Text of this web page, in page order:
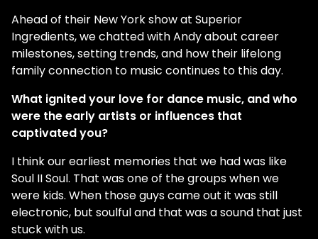
Ahead of their New York show at Superior
Ingredients, we chatted with Andy about career
milestones, setting trends, and how their lifelong
family connection to music continues to this day.
What ignited your love for dance music, and who
were the early artists or influences that
captivated you?
I think our earliest memories that we had was like
Soul II Soul. That was one of the groups when we
were kids. When those guys came out it was still
electronic, but soulful and that was a sound that just
stuck with us.